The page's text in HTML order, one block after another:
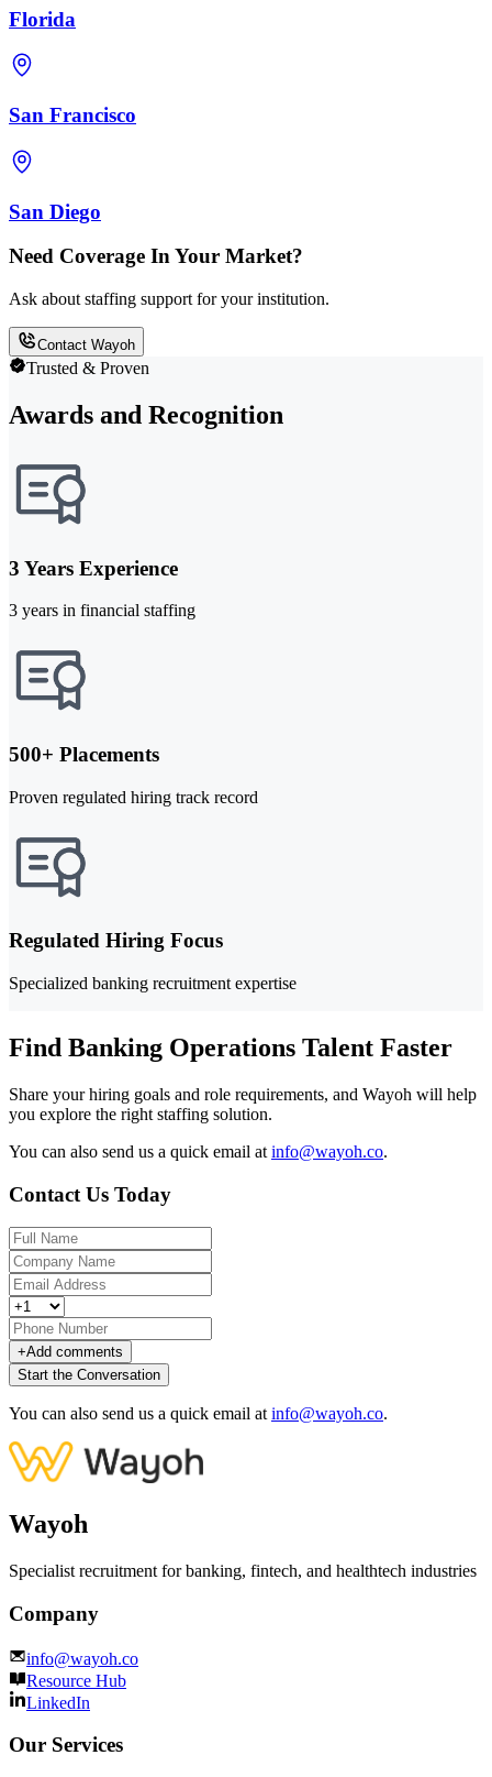
Florida
San Francisco
San Diego
Need Coverage In Your Market?
Ask about staffing support for your institution.
Contact Wayoh
Trusted & Proven
Awards and Recognition
3 Years Experience
3 years in financial staffing
500+ Placements
Proven regulated hiring track record
Regulated Hiring Focus
Specialized banking recruitment expertise
Find Banking Operations Talent Faster
Share your hiring goals and role requirements, and Wayoh will help
you explore the right staffing solution.
You can also send us a quick email at info@wayoh.co.
Contact Us Today
+Add comments
Start the Conversation
You can also send us a quick email at info@wayoh.co.
Wayoh
Specialist recruitment for banking, fintech, and healthtech industries
Company
info@wayoh.co
Resource Hub
LinkedIn
Our Services